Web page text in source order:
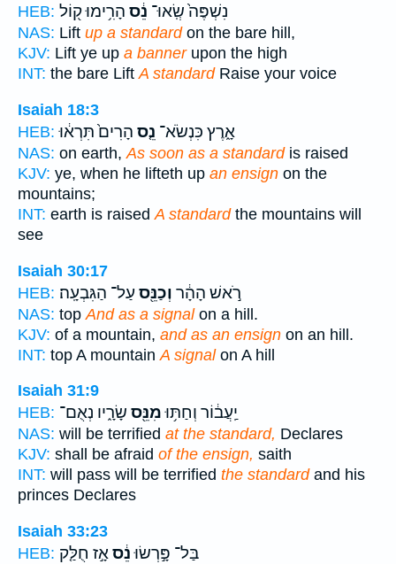
HEB:
נִשְׁפֶּה֙ שְֽׂאוּ־ נֵ֔ס הָרִ֥ימוּ ק֖וֹל
NAS: Lift up a standardon the bare hill,
KJV: Lift ye up a bannerupon the high
INT: the bare LiftA standardRaise your voice
Isaiah 18:3
HEB:
אָ֑רֶץ כִּנְשֹׂא־ נֵ֤ס הָרִים֙ תִּרְא֔וּ
NAS: on earth, As soon as a standardis raised
KJV: ye, when he lifteth up an ensign on the
mountains;
INT: earth is raised A standardthe mountains will
see
Isaiah 30:17
HEB:
רֹ֣אשׁ הָהָ֔ר וְכַנֵּ֖ס עַל־ הַגִּבְעָֽה׃
NAS: top And as a signalon a hill.
KJV: of a mountain, and as an ensign on an hill.
INT: top A mountain A signalon A hill
Isaiah 31:9
HEB:
יַֽעֲב֔וֹר וְחַתּ֥וּמִנֵּ֖ס שָׂרָ֑יו נְאֻם־
NAS: will be terrified at the standard, Declares
KJV: shall be afraid of the ensign, saith
INT: will pass will be terrified the standardand his
princes Declares
Isaiah 33:23
HEB:
בַּל־ פָּ֣רְשׂוּנֵ֔סאָ֣ז חֻלַּ֤ק